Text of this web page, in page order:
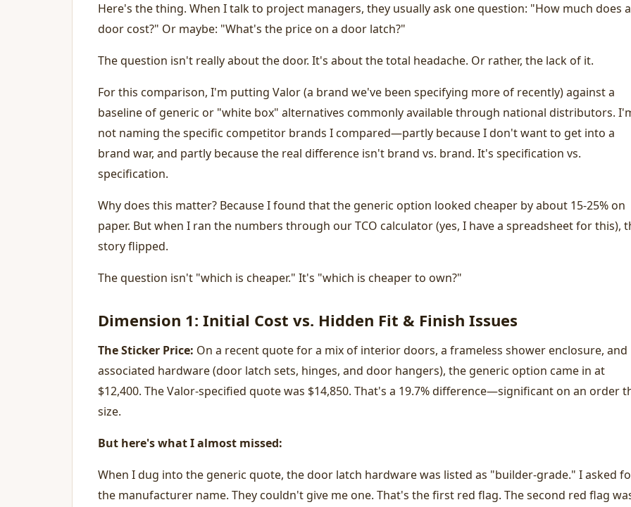
Here's the thing. When I talk to project managers, they usually ask one question: "How much does a
door cost?" Or maybe: "What's the price on a door latch?"
The question isn't really about the door. It's about the total headache. Or rather, the lack of it.
For this comparison, I'm putting Valor (a brand we've been specifying more of recently) against a
baseline of generic or "white box" alternatives commonly available through national distributors.
not naming the specific competitor brands I compared—partly because I don't want to get into a
brand war, and partly because the real difference isn't brand vs. brand. It's specification vs.
specification.
Why does this matter? Because I found that the generic option looked cheaper by about 15-25% on
paper. But when I ran the numbers through our TCO calculator (yes, I have a spreadsheet for this),
story flipped.
The question isn't "which is cheaper." It's "which is cheaper to own?"
Dimension 1: Initial Cost vs. Hidden Fit & Finish Issues
The Sticker Price: On a recent quote for a mix of interior doors, a frameless shower enclosure, and
associated hardware (door latch sets, hinges, and door hangers), the generic option came in at
$12,400. The Valor-specified quote was $14,850. That's a 19.7% difference—significant on an order
size.
But here's what I almost missed:
When I dug into the generic quote, the door latch hardware was listed as "builder-grade." I asked
the manufacturer name. They couldn't give me one. That's the first red flag. The second red flag